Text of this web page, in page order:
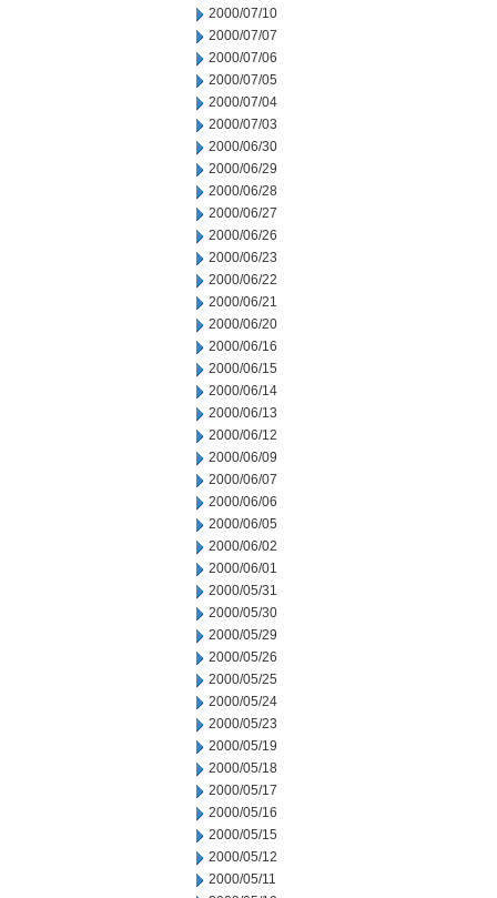
2000/07/10
2000/07/07
2000/07/06
2000/07/05
2000/07/04
2000/07/03
2000/06/30
2000/06/29
2000/06/28
2000/06/27
2000/06/26
2000/06/23
2000/06/22
2000/06/21
2000/06/20
2000/06/16
2000/06/15
2000/06/14
2000/06/13
2000/06/12
2000/06/09
2000/06/07
2000/06/06
2000/06/05
2000/06/02
2000/06/01
2000/05/31
2000/05/30
2000/05/29
2000/05/26
2000/05/25
2000/05/24
2000/05/23
2000/05/19
2000/05/18
2000/05/17
2000/05/16
2000/05/15
2000/05/12
2000/05/11